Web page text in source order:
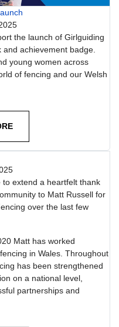
the launch of Girlguiding
and achievement badge.
young women across
of fencing and our Welsh
extend a heartfelt thank
to Matt Russell for
over the last few
Matt has worked
in Wales. Throughout
has been strengthened
on a national level,
partnerships and